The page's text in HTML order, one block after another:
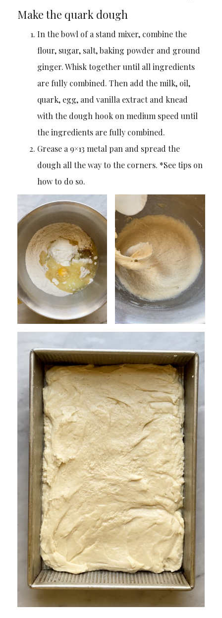
Make the quark dough
In the bowl of a stand mixer, combine the
flour, sugar, salt, baking powder and ground
ginger. Whisk together until all ingredients
are fully combined. Then add the milk, oil,
quark, egg, and vanilla extract and knead
with the dough hook on medium speed until
the ingredients are fully combined.
Grease a 9×13 metal pan and spread the
dough all the way to the corners. *See tips on
how to do so.